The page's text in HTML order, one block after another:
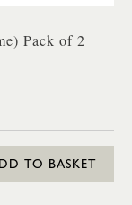
Pack of 2
TO BASKET